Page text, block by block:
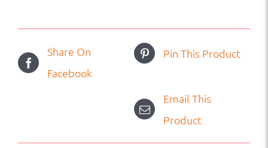
Share On
Facebook
Pin This Product
Email This
Product